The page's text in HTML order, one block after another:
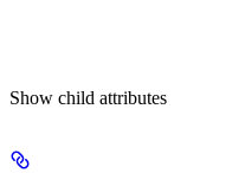
Show child attributes